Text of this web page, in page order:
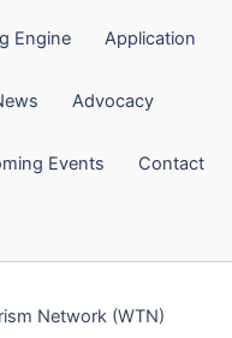
Engine Application
Advocacy
Events Contact
Network (WTN)